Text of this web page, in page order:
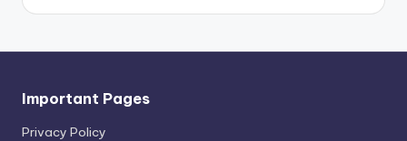
Important Pages
Privacy PoIicy